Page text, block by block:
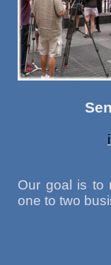
Our goal is to
one to two